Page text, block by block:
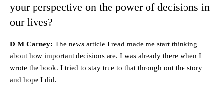
your perspective on the power of decisions in
our lives?
D M Carney: The news article I read made me start thinking
about how important decisions are. I was already there when I
wrote the book. I tried to stay true to that through out the story
and hope I did.